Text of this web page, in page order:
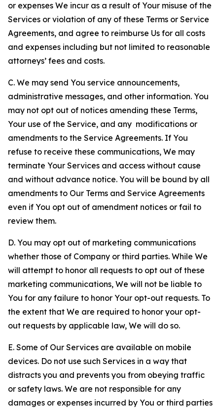
or expenses We incur as a result of Your misuse of the
Services or violation of any of these Terms or Service
Agreements, and agree to reimburse Us for all costs
and expenses including but not limited to reasonable
attorneys’ fees and costs.
C. We may send You service announcements,
administrative messages, and other information. You
may not opt out of notices amending these Terms,
Your use of the Service, and any modifications or
amendments to the Service Agreements. If You
refuse to receive these communications, We may
terminate Your Services and access without cause
and without advance notice. You will be bound by all
amendments to Our Terms and Service Agreements
even if You opt out of amendment notices or fail to
review them.
D. You may opt out of marketing communications
whether those of Company or third parties. While We
will attempt to honor all requests to opt out of these
marketing communications, We will not be liable to
You for any failure to honor Your opt-out requests. To
the extent that We are required to honor your opt-
out requests by applicable law, We will do so.
E. Some of Our Services are available on mobile
devices. Do not use such Services in a way that
distracts you and prevents you from obeying traffic
or safety laws. We are not responsible for any
damages or expenses incurred by You or third parties